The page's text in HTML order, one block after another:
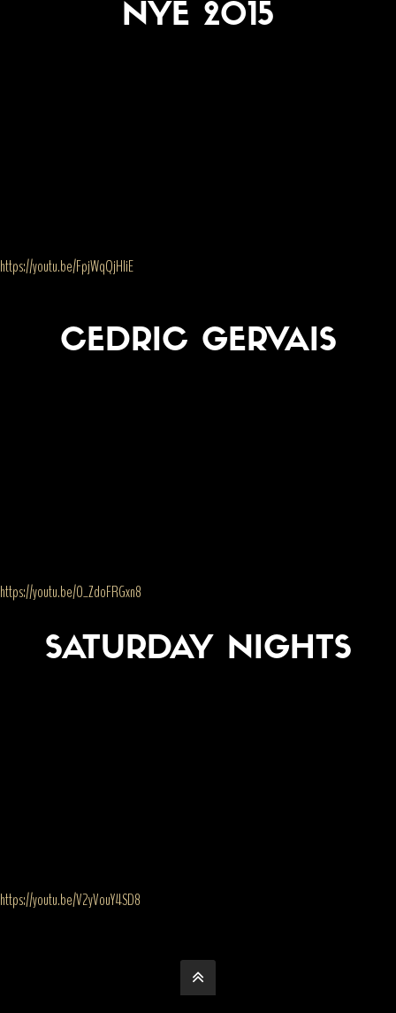
NYE 2015
https://youtu.be/FpjWqQjHIiE
CEDRIC GERVAIS
https://youtu.be/O_ZdoFRGxn8
SATURDAY NIGHTS
https://youtu.be/V2yVouY4SD8
